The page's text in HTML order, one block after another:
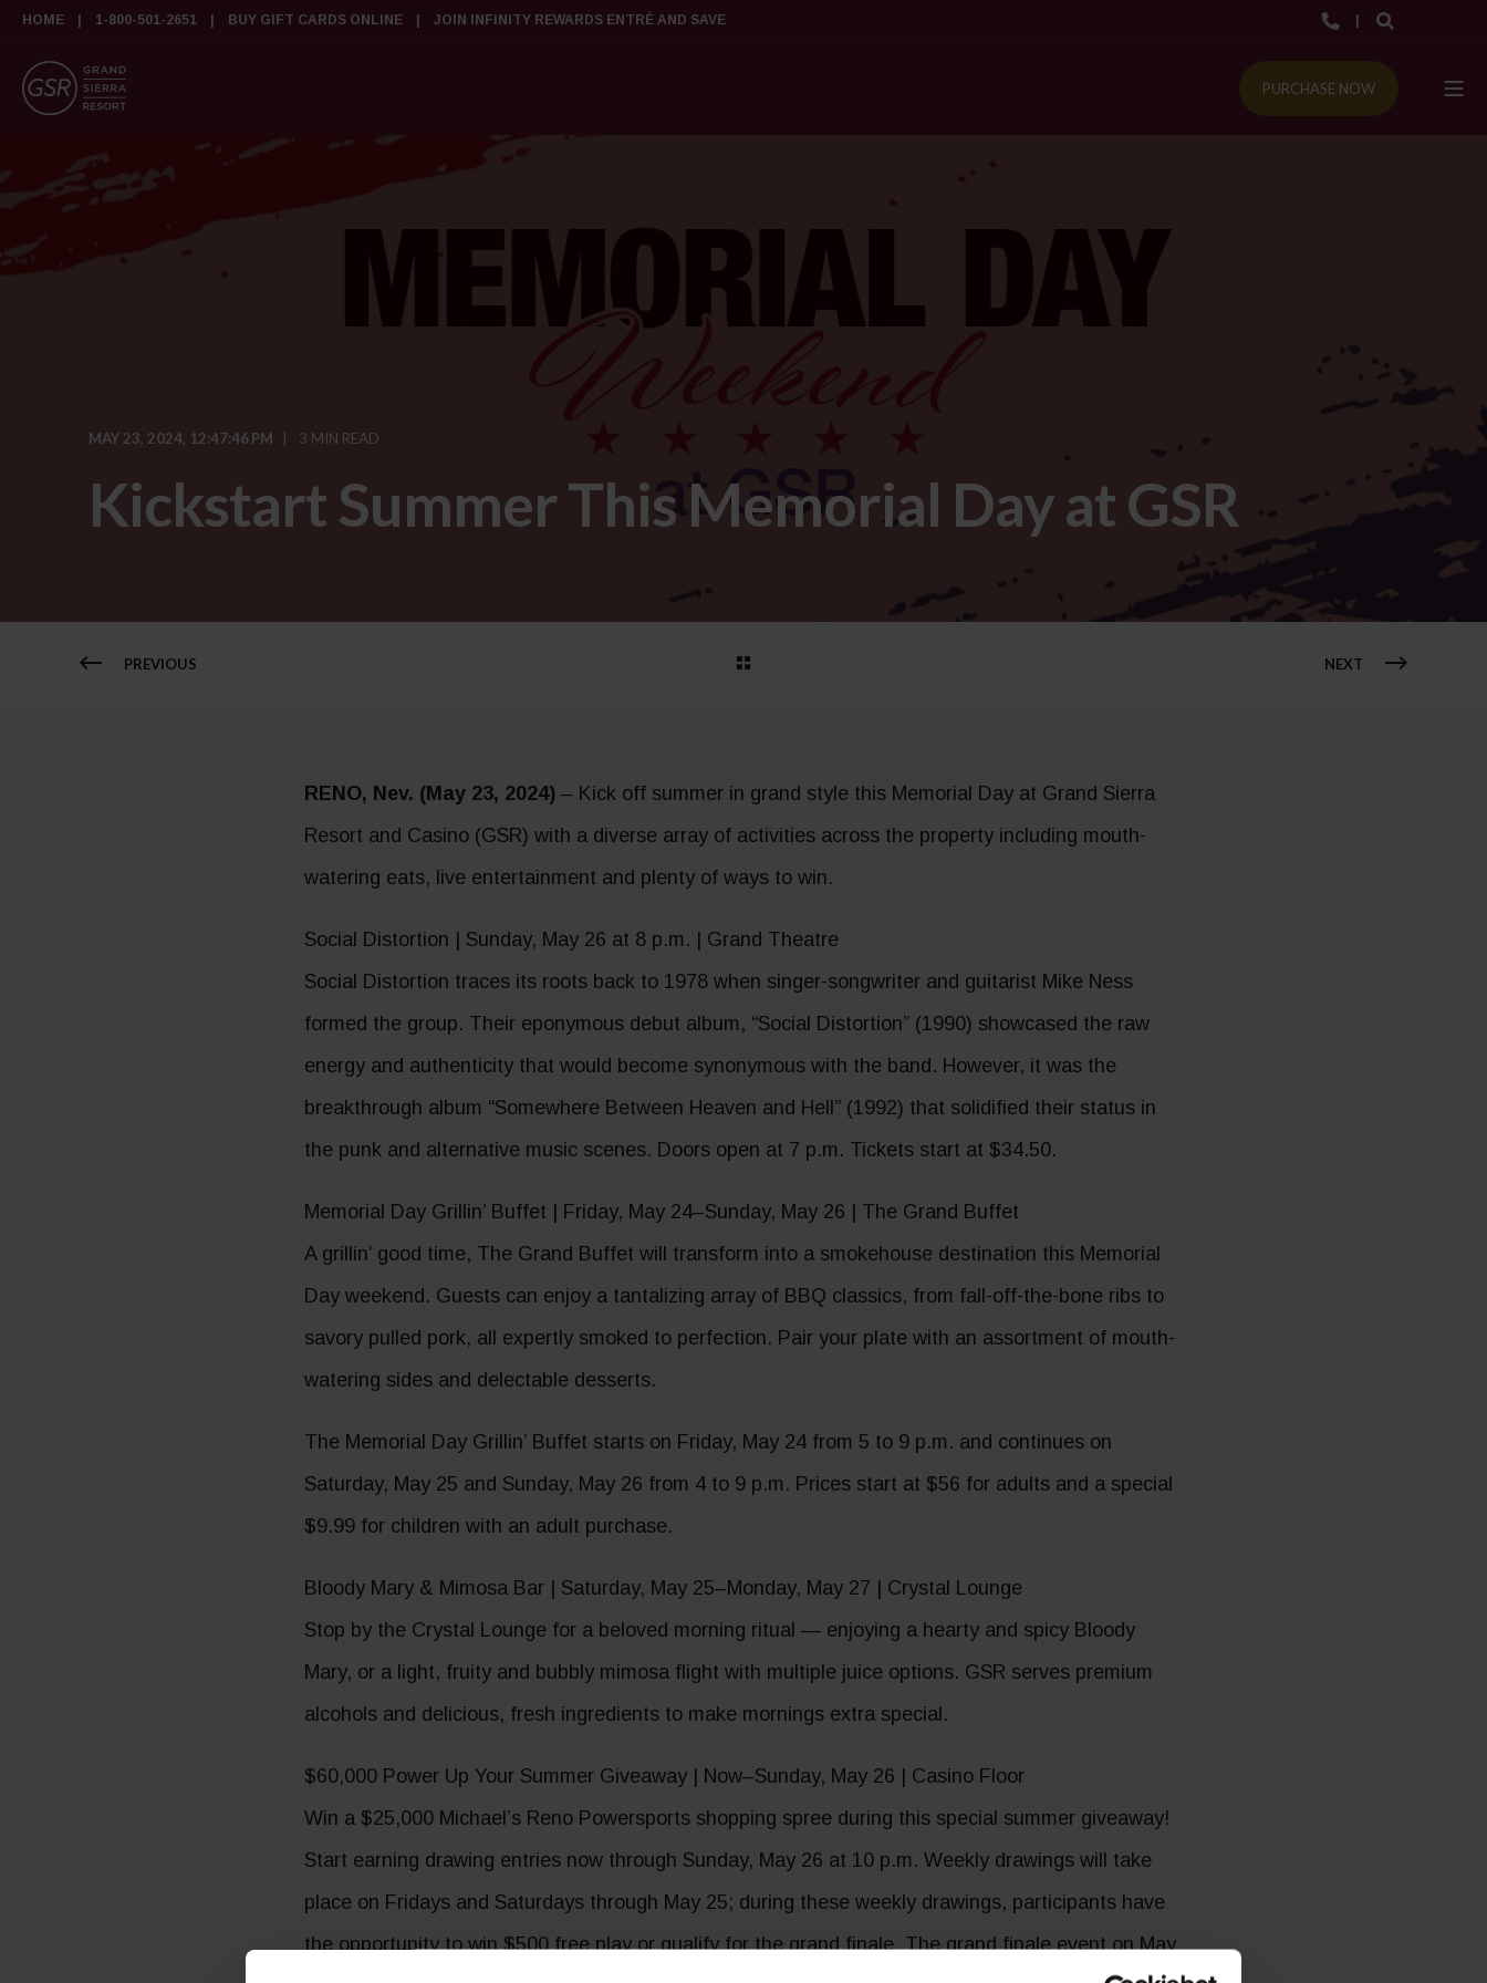
HOME 1-800-501-2651 BUY GIFT CARDS ONLINE JOIN INFINITY REWARDS ENTRÉ AND SAVE
PURCHASE NOW
MAY 23, 2024, 12:47:46 PM 3 MIN READ
Kickstart Summer This Memorial Day at GSR
PREVIOUS NEXT
RENO, Nev. (May 23, 2024)– Kick off summer in grand style this Memorial Day at Grand Sierra
Resort and Casino (GSR) with a diverse array of activities across the property including mouth-
watering eats, live entertainment and plenty of ways to win.
Social Distortion | Sunday, May 26 at 8 p.m. | Grand Theatre
Social Distortion traces its roots back to 1978 when singer-songwriter and guitarist Mike Ness
formed the group. Their eponymous debut album, “Social Distortion” (1990) showcased the raw
energy and authenticity that would become synonymous with the band. However, it was the
breakthrough album “Somewhere Between Heaven and Hell” (1992) that solidified their status in
the punk and alternative music scenes. Doors open at 7 p.m. Tickets start at $34.50.
Memorial Day Grillin’ Buffet | Friday, May 24–Sunday, May 26 | The Grand Buffet
A grillin’ good time, The Grand Buffet will transform into a smokehouse destination this Memorial
Day weekend. Guests can enjoy a tantalizing array of BBQ classics, from fall-off-the-bone ribs to
savory pulled pork, all expertly smoked to perfection. Pair your plate with an assortment of mouth-
watering sides and delectable desserts.
The Memorial Day Grillin’ Buffet starts on Friday, May 24 from 5 to 9 p.m. and continues on
Saturday, May 25 and Sunday, May 26 from 4 to 9 p.m. Prices start at $56 for adults and a special
$9.99 for children with an adult purchase.
Bloody Mary & Mimosa Bar | Saturday, May 25–Monday, May 27 | Crystal Lounge
Stop by the Crystal Lounge for a beloved morning ritual — enjoying a hearty and spicy Bloody
Mary, or a light, fruity and bubbly mimosa flight with multiple juice options. GSR serves premium
alcohols and delicious, fresh ingredients to make mornings extra special.
$60,000 Power Up Your Summer Giveaway | Now–Sunday, May 26 | Casino Floor
Win a $25,000 Michael’s Reno Powersports shopping spree during this special summer giveaway!
Start earning drawing entries now through Sunday, May 26 at 10 p.m. Weekly drawings will take
place on Fridays and Saturdays through May 25; during these weekly drawings, participants have
the opportunity to win $500 free play or qualify for the grand finale. The grand finale event on May